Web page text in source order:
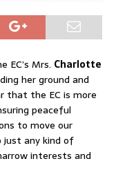
EC’s Mrs. Charlotte
her ground and
that the EC is more
peaceful
to move our
just any kind of
interests and